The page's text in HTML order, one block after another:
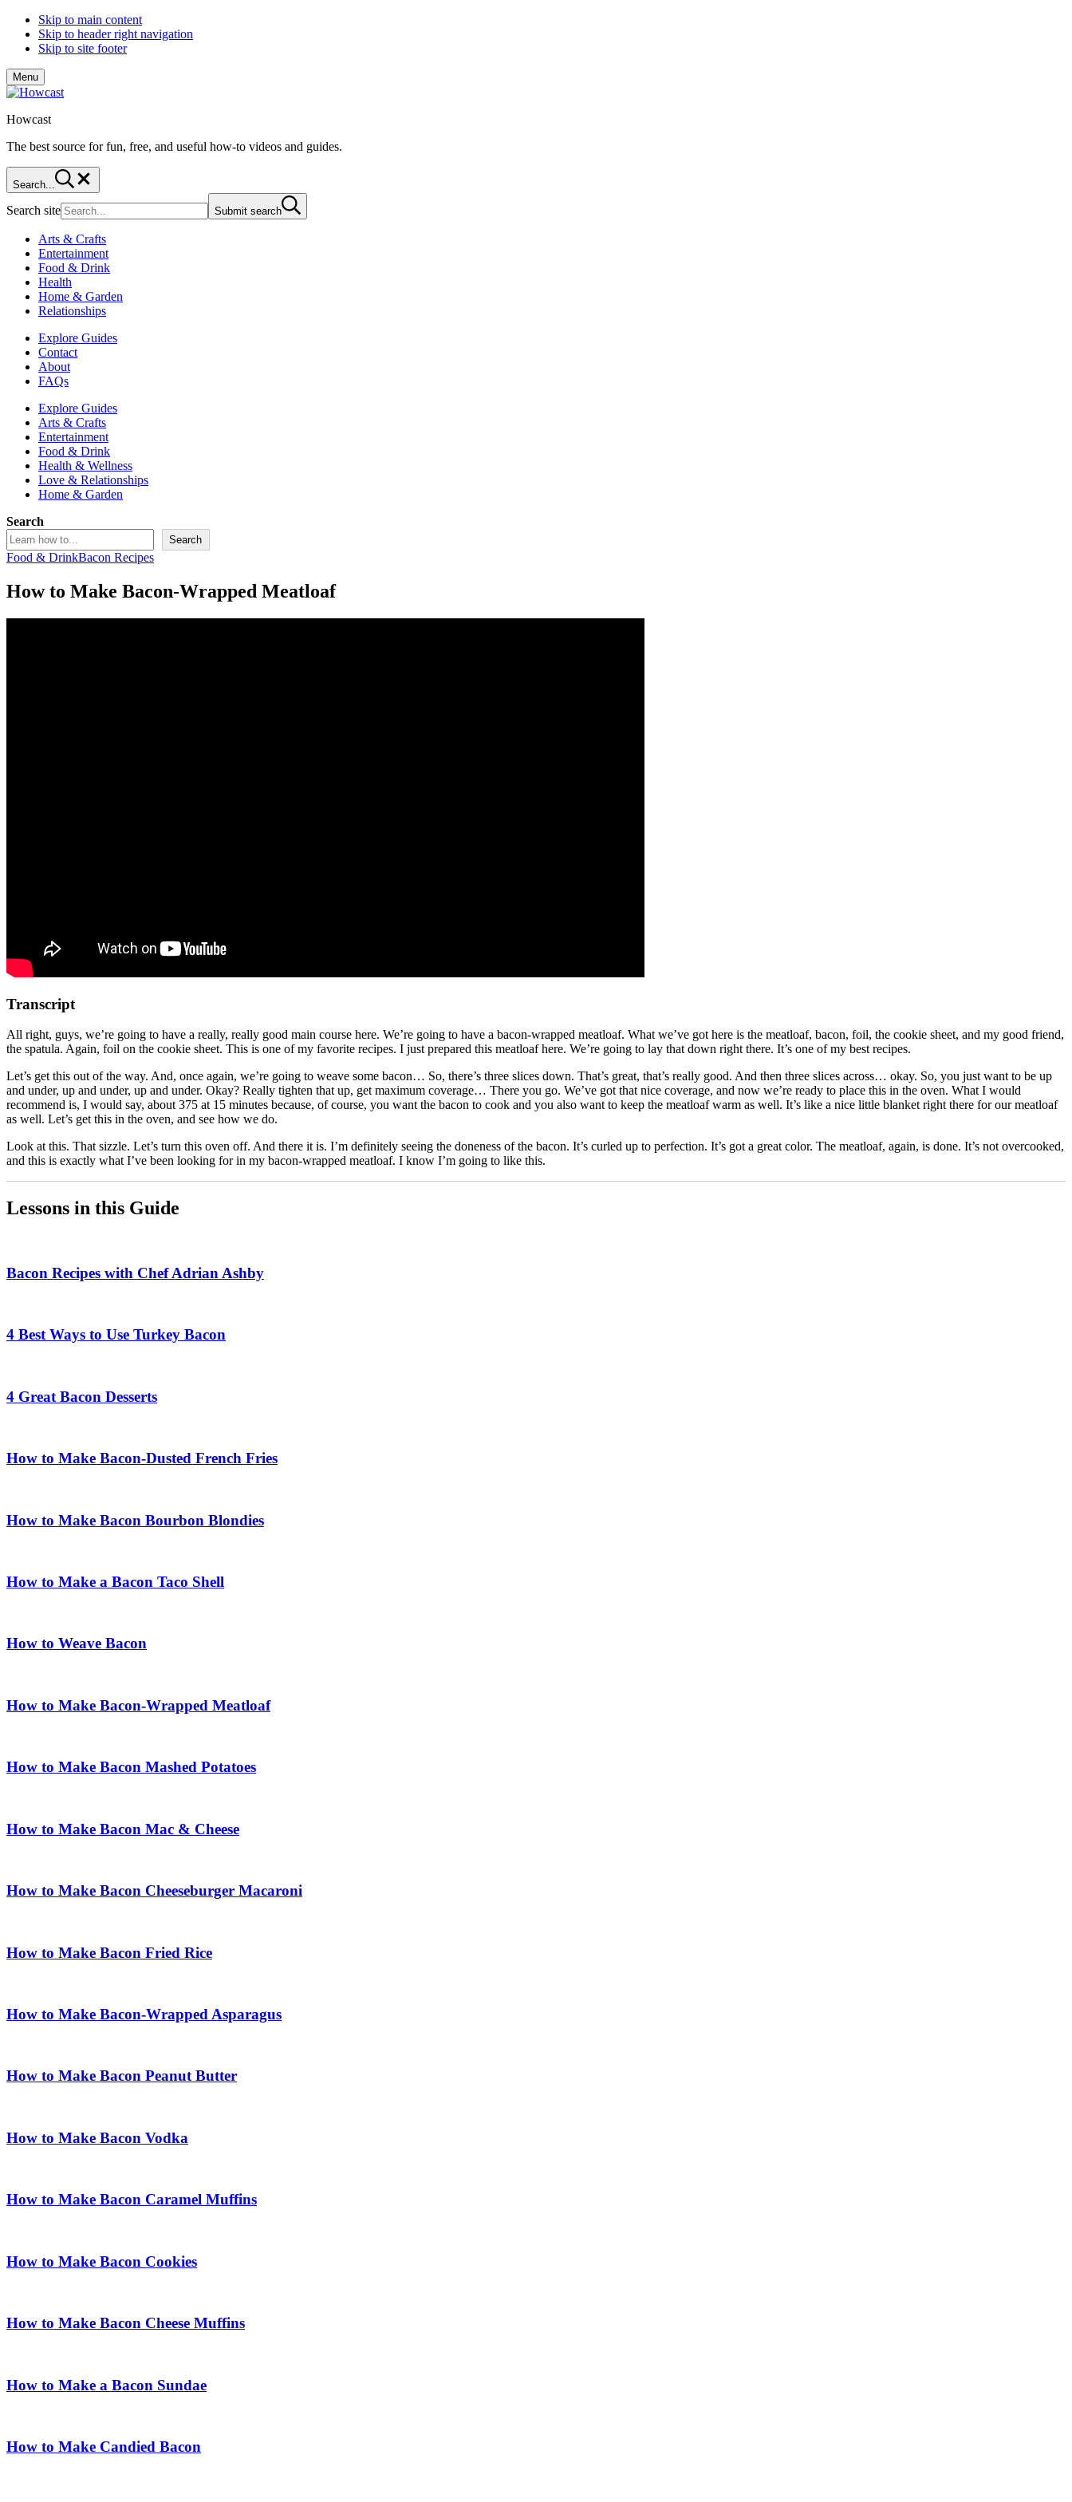
Skip to main content
Skip to header right navigation
Skip to site footer
Menu
Howcast
The best source for fun, free, and useful how-to videos and guides.
Search...
Search site Submit search
Arts & Crafts
Entertainment
Food & Drink
Health
Home & Garden
Relationships
Explore Guides
Contact
About
FAQs
Explore Guides
Arts & Crafts
Entertainment
Food & Drink
Health & Wellness
Love & Relationships
Home & Garden
Search
Search
Food & DrinkBacon Recipes
How to Make Bacon-Wrapped Meatloaf
Transcript
All right, guys, we’re going to have a really, really good main course here. We’re going to have a bacon-wrapped meatloaf. What we’ve got here is the meatloaf, bacon, foil, the cookie sheet, and my good friend,
the spatula. Again, foil on the cookie sheet. This is one of my favorite recipes. I just prepared this meatloaf here. We’re going to lay that down right there. It’s one of my best recipes.
Let’s get this out of the way. And, once again, we’re going to weave some bacon… So, there’s three slices down. That’s great, that’s really good. And then three slices across… okay. So, you just want to be up
and under, up and under, up and under. Okay? Really tighten that up, get maximum coverage… There you go. We’ve got that nice coverage, and now we’re ready to place this in the oven. What I would
recommend is, I would say, about 375 at 15 minutes because, of course, you want the bacon to cook and you also want to keep the meatloaf warm as well. It’s like a nice little blanket right there for our meatloaf
as well. Let’s get this in the oven, and see how we do.
Look at this. That sizzle. Let’s turn this oven off. And there it is. I’m definitely seeing the doneness of the bacon. It’s curled up to perfection. It’s got a great color. The meatloaf, again, is done. It’s not overcooked,
and this is exactly what I’ve been looking for in my bacon-wrapped meatloaf. I know I’m going to like this.
Lessons in this Guide
Bacon Recipes with Chef Adrian Ashby
4 Best Ways to Use Turkey Bacon
4 Great Bacon Desserts
How to Make Bacon-Dusted French Fries
How to Make Bacon Bourbon Blondies
How to Make a Bacon Taco Shell
How to Weave Bacon
How to Make Bacon-Wrapped Meatloaf
How to Make Bacon Mashed Potatoes
How to Make Bacon Mac & Cheese
How to Make Bacon Cheeseburger Macaroni
How to Make Bacon Fried Rice
How to Make Bacon-Wrapped Asparagus
How to Make Bacon Peanut Butter
How to Make Bacon Vodka
How to Make Bacon Caramel Muffins
How to Make Bacon Cookies
How to Make Bacon Cheese Muffins
How to Make a Bacon Sundae
How to Make Candied Bacon